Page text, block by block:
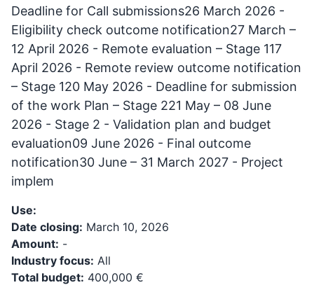
Deadline for Call submissions26 March 2026 -
Eligibility check outcome notification27 March –
12 April 2026 - Remote evaluation – Stage 117
April 2026 - Remote review outcome notification
– Stage 120 May 2026 - Deadline for submission
of the work Plan – Stage 221 May – 08 June
2026 - Stage 2 - Validation plan and budget
evaluation09 June 2026 - Final outcome
notification30 June – 31 March 2027 - Project
implem
Use:
Date closing: March 10, 2026
Amount: -
Industry focus: All
Total budget: 400,000 €